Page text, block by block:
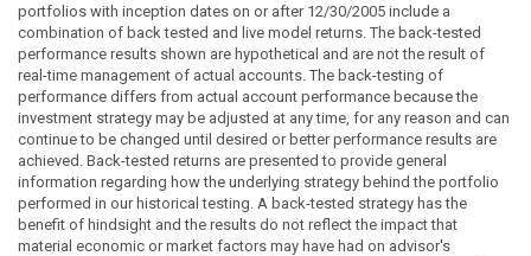
portfolios with inception dates on or after 12/30/2005 include a
combination of back tested and live model returns. The back-tested
performance results shown are hypothetical and are not the result of
real-time management of actual accounts. The back-testing of
performance differs from actual account performance because the
investment strategy may be adjusted at any time, for any reason and can
continue to be changed until desired or better performance results are
achieved. Back-tested returns are presented to provide general
information regarding how the underlying strategy behind the portfolio
performed in our historical testing. A back-tested strategy has the
benefit of hindsight and the results do not reflect the impact that
material economic or market factors may have had on advisor's